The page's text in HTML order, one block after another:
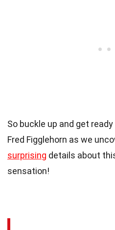
So buckle up and get
Fred Figglehorn as we
surprising details about
sensation!